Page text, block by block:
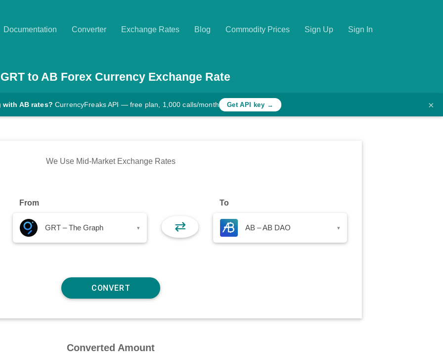
Documentation Converter Exchange Rates Blog Commodity Prices Sign Up Sign In
GRT to AB Forex Currency Exchange Rate
AB rates? CurrencyFreaks API — free plan, 1,000 calls/month Get API key → ×
We Use Mid-Market Exchange Rates
From
GRT – The Graph ▾ ⇄
To
AB – AB DAO ▾
Converted Amount